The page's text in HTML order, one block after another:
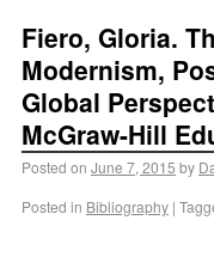
Fiero, Gloria.
Modernism,
Global
McGraw-Hill
Posted on June 7, 2015 by
Posted in Bibliography |